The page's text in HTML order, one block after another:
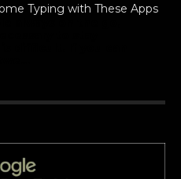
Typing with These Apps